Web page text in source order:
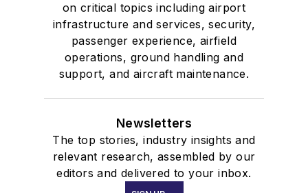
on critical topics including airport
infrastructure and services, security,
passenger experience, airfield
operations, ground handling and
support, and aircraft maintenance.
Newsletters
The top stories, industry insights and
relevant research, assembled by our
editors and delivered to your inbox.